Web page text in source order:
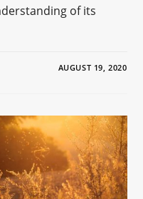
of its
AUGUST 19, 2020